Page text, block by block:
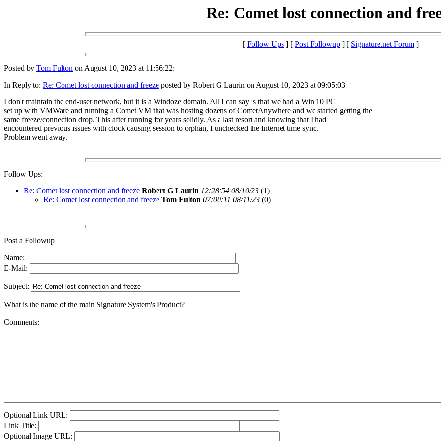
Re: Comet lost connection and
[ Follow Ups ] [ Post Followup ] [ Signature.net Forum ]
Posted by Tom Fulton on August 10, 2023 at 11:56:22:
In Reply to: Re: Comet lost connection and freeze posted by Robert G Laurin on August 10, 2023 at 09:05:03:
I don't maintain the end-user network, but it is a Windoze domain. All I can say is that we had a Win 10 PC
set up with VMWare and running a Comet VM that was hosting dozens of CometAnywhere and we started getting the
same freeze/connection drop. This after running for years solidly. As a last resort and knowing that I had
encountered previous issues with clock causing session to orphan, I unchecked the Internet time sync.
Problem went away.
Follow Ups:
Re: Comet lost connection and freeze Robert G Laurin 12:28:54 08/10/23 (1)
Re: Comet lost connection and freeze Tom Fulton 07:00:11 08/11/23 (0)
Post a Followup
Name:
E-Mail:
Subject:
What is the name of the main Signature System's Product?
Comments:
Optional Link URL:
Link Title:
Optional Image URL: